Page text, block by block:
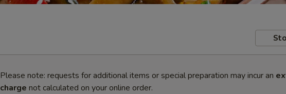
Please note: requests for additional items or special preparation may incur an
charge not calculated on your online order.